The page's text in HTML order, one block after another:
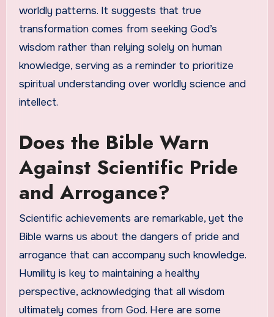
worldly patterns. It suggests that true
transformation comes from seeking God’s
wisdom rather than relying solely on human
knowledge, serving as a reminder to prioritize
spiritual understanding over worldly science and
intellect.
Does the Bible Warn
Against Scientific Pride
and Arrogance?
Scientific achievements are remarkable, yet the
Bible warns us about the dangers of pride and
arrogance that can accompany such knowledge.
Humility is key to maintaining a healthy
perspective, acknowledging that all wisdom
ultimately comes from God. Here are some